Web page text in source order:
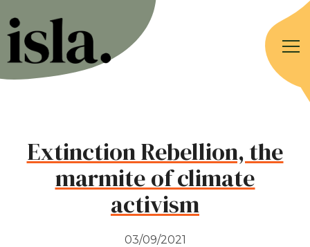
Extinction Rebellion, the
marmite of climate
activism
03/09/2021